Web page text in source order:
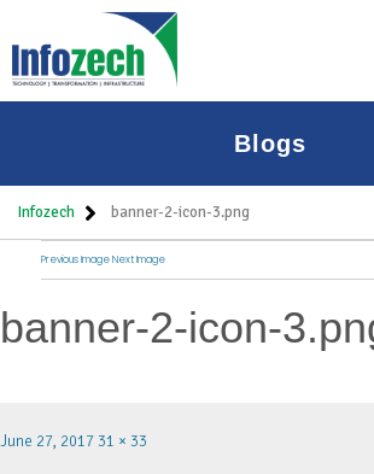
Blogs
Infozech banner-2-icon-3.png
Previous Image Next Image
banner-2-icon-
June 27, 2017 31 × 33